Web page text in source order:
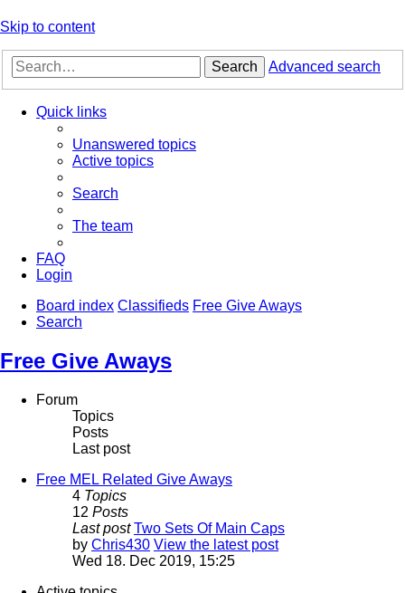
Skip to content
Search Advanced search
Quick links
Unanswered topics
Active topics
Search
The team
FAQ
Login
Board index Classifieds Free Give Aways
Search
Free Give Aways
Forum
Topics
Posts
Last post
Free MEL Related Give Aways
4 Topics
12 Posts
Last post Two Sets Of Main Caps
by Chris430 View the latest post
Wed 18. Dec 2019, 15:25